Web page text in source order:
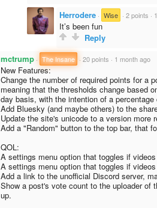
Herrodere · Wise · 2 points ·
It’s been fun
Reply
mctrump · The Insane · 20 points · 1 month ago
New Features:
Change the number of required points for a
meaning that the thresholds change based
day basis, with the intention of a
Add Bluesky (and maybe others) to the
Update the site's unicode to a version more
Add a "Random" button to the top bar, that
QOL:
A settings menu option that toggles if
A settings menu option that toggles if
Add a link to the unofficial Discord server,
Show a post's vote count to the uploader of
up.